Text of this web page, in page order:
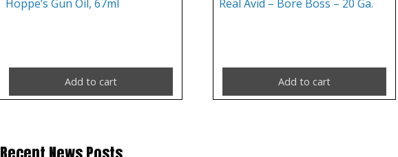
Hoppe’s Gun Oil, 67ml
Add to cart
Real Avid – Bore Boss – 20 Ga.
Add to cart